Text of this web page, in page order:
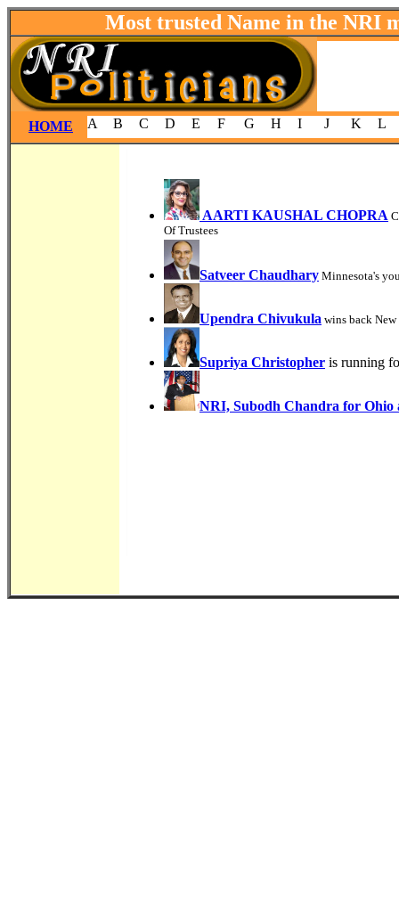
Most trusted Name in the NRI
HOME A B C D E F G H I J K L
AARTI KAUSHAL CHOPRA
Of Trustees
Satveer Chaudhary Minnesota's
Upendra Chivukula wins back New
Supriya Christopher is running
NRI, Subodh Chandra for Ohio